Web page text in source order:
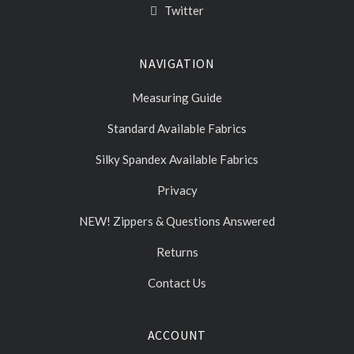
Twitter
NAVIGATION
Measuring Guide
Standard Available Fabrics
Silky Spandex Available Fabrics
Privacy
NEW! Zippers & Questions Answered
Returns
Contact Us
ACCOUNT